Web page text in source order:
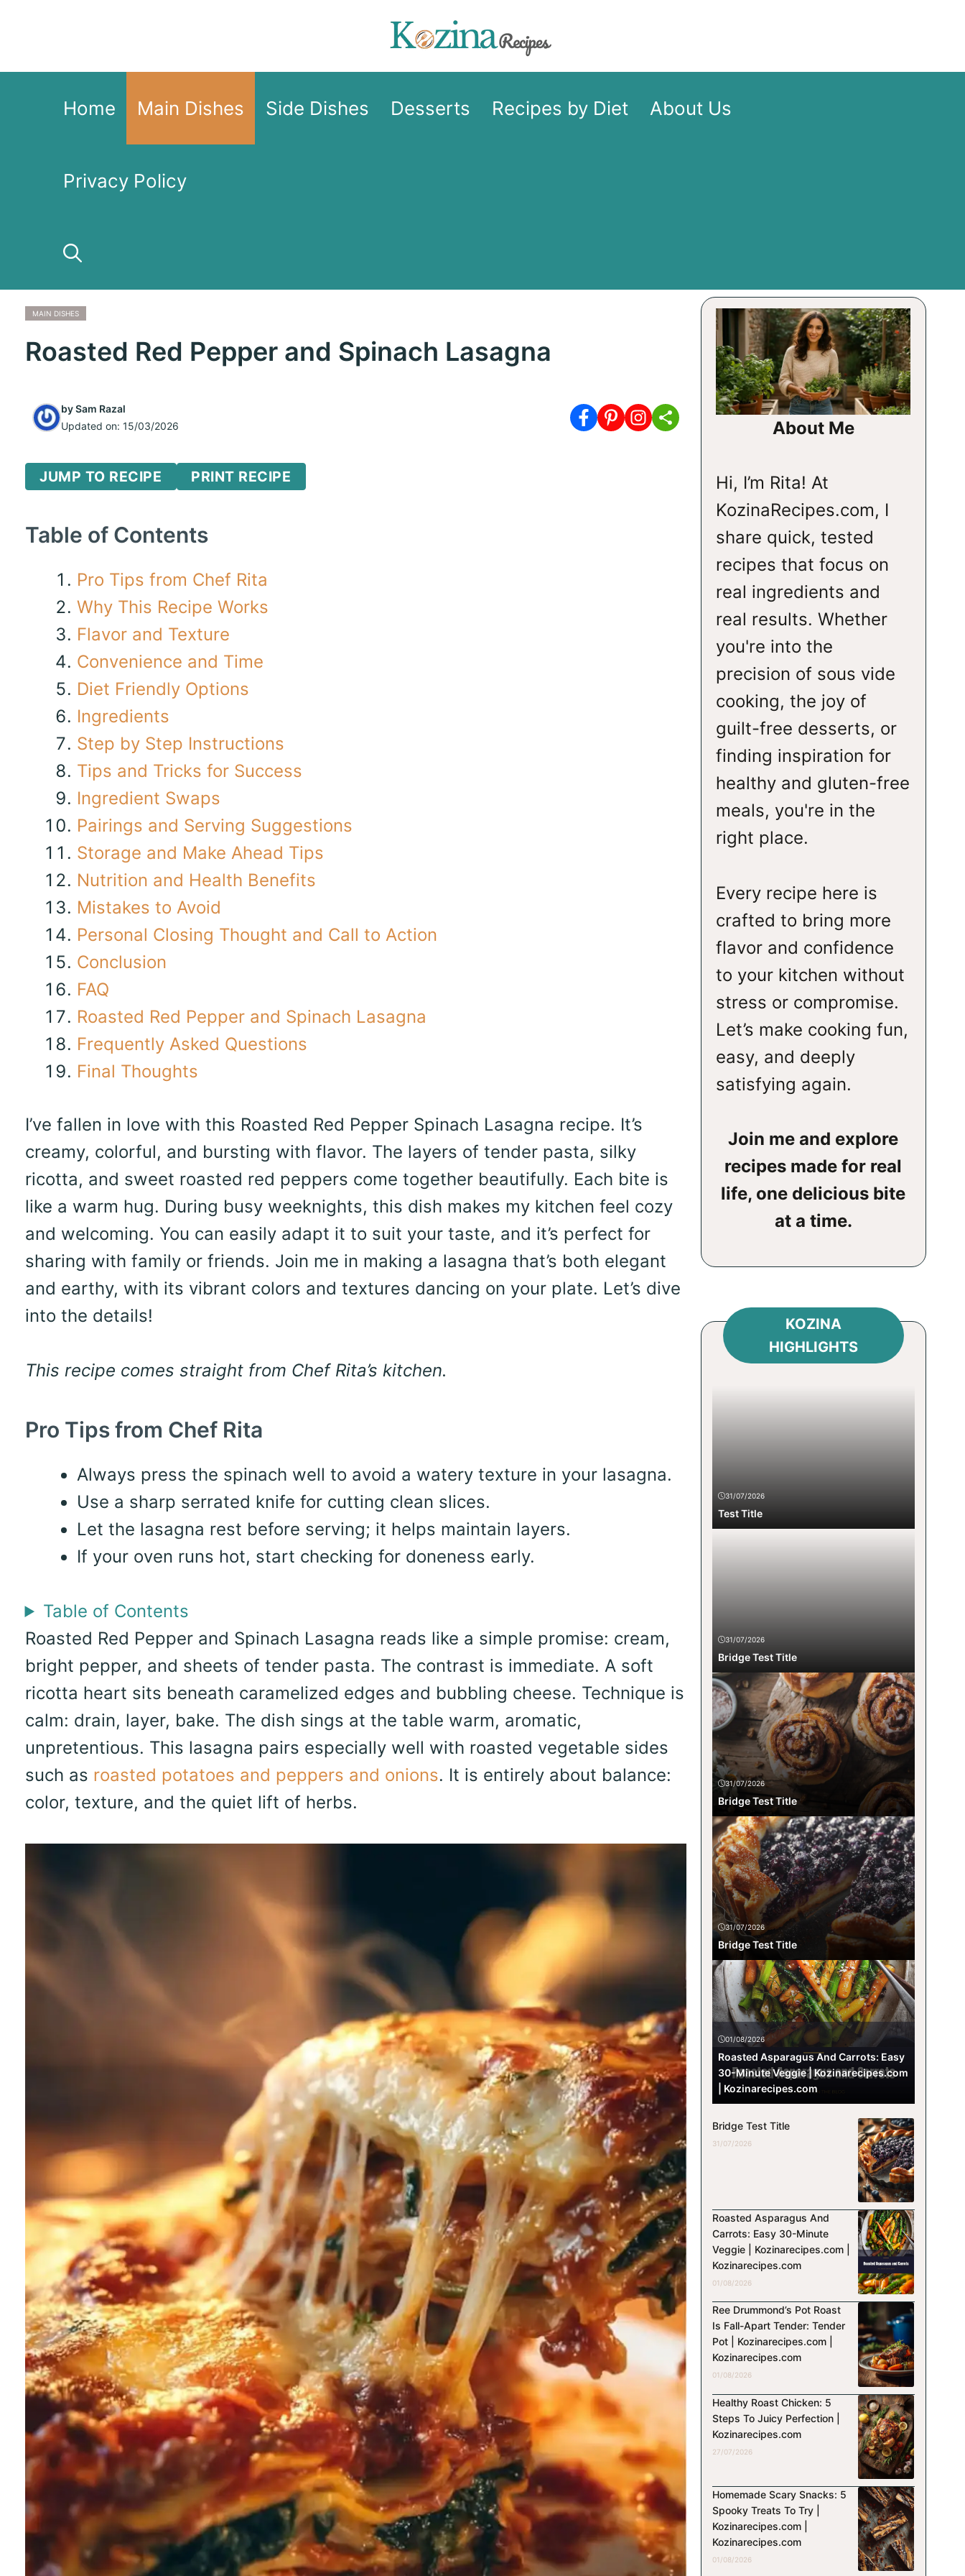
content
Home Main Dishes Side Dishes Desserts Recipes by Diet About Us
Privacy Policy
MAIN DISHES
Roasted Red Pepper and Spinach Lasagna
bySam Razal
Updated on: 15/03/2026
JUMP TO RECIPE PRINT RECIPE
Table of Contents
Pro Tips from Chef Rita
Why This Recipe Works
Flavor and Texture
Convenience and Time
Diet Friendly Options
Ingredients
Step by Step Instructions
Tips and Tricks for Success
Ingredient Swaps
Pairings and Serving Suggestions
Storage and Make Ahead Tips
Nutrition and Health Benefits
Mistakes to Avoid
Personal Closing Thought and Call to Action
Conclusion
FAQ
Roasted Red Pepper and Spinach Lasagna
Frequently Asked Questions
Final Thoughts
I’ve fallen in love with this Roasted Red Pepper Spinach Lasagna recipe. It’s
creamy, colorful, and bursting with flavor. The layers of tender pasta, silky
ricotta, and sweet roasted red peppers come together beautifully. Each bite is
like a warm hug. During busy weeknights, this dish makes my kitchen feel cozy
and welcoming. You can easily adapt it to suit your taste, and it’s perfect for
sharing with family or friends. Join me in making a lasagna that’s both elegant
and earthy, with its vibrant colors and textures dancing on your plate. Let’s dive
into the details!
This recipe comes straight from Chef Rita’s kitchen.
Pro Tips from Chef Rita
Always press the spinach well to avoid a watery texture in your lasagna.
Use a sharp serrated knife for cutting clean slices.
Let the lasagna rest before serving; it helps maintain layers.
If your oven runs hot, start checking for doneness early.
Table of Contents
Roasted Red Pepper and Spinach Lasagna reads like a simple promise: cream,
bright pepper, and sheets of tender pasta. The contrast is immediate. A soft
ricotta heart sits beneath caramelized edges and bubbling cheese. Technique is
calm: drain, layer, bake. The dish sings at the table warm, aromatic,
unpretentious. This lasagna pairs especially well with roasted vegetable sides
such as roasted potatoes and peppers and onions. It is entirely about balance:
color, texture, and the quiet lift of herbs.
About Me
Hi, I’m Rita! At
KozinaRecipes.com, I
share quick, tested
recipes that focus on
real ingredients and
real results. Whether
you're into the
precision of sous vide
cooking, the joy of
guilt-free desserts, or
finding inspiration for
healthy and gluten-free
meals, you're in the
right place.
Every recipe here is
crafted to bring more
flavor and confidence
to your kitchen without
stress or compromise.
Let’s make cooking fun,
easy, and deeply
satisfying again.
Join me and explore
recipes made for real
life, one delicious bite
at a time.
KOZINA
HIGHLIGHTS
31/07/2026
Test Title
31/07/2026
Bridge Test Title
31/07/2026
Bridge Test Title
31/07/2026
Bridge Test Title
01/08/2026
Roasted Asparagus And Carrots: Easy
30-Minute Veggie | Kozinarecipes.com
| Kozinarecipes.com
Bridge Test Title
31/07/2026
Roasted Asparagus And
Carrots: Easy 30-Minute
Veggie | Kozinarecipes.com |
Kozinarecipes.com
01/08/2026
Ree Drummond’s Pot Roast
Is Fall-Apart Tender: Tender
Pot | Kozinarecipes.com |
Kozinarecipes.com
01/08/2026
Healthy Roast Chicken: 5
Steps To Juicy Perfection |
Kozinarecipes.com
27/07/2026
Homemade Scary Snacks: 5
Spooky Treats To Try |
Kozinarecipes.com |
Kozinarecipes.com
01/08/2026